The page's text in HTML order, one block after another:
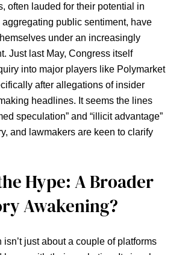
often lauded for their potential in
public sentiment, have
under an increasingly
Just last May, Congress itself
into major players like Polymarket
after allegations of insider
headlines. It seems the lines
speculation” and “illicit advantage”
and lawmakers are keen to clarify
Hype: A Broader
Awakening?
just about a couple of platforms